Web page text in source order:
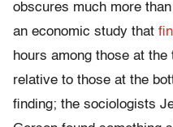
obscures much more
an economic study that
hours among those at
relative to those at the
finding; the sociologists